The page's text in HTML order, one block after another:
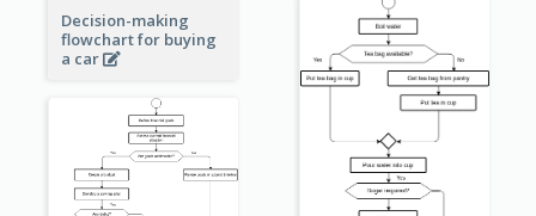
Decision-making
flowchart for buying
a car